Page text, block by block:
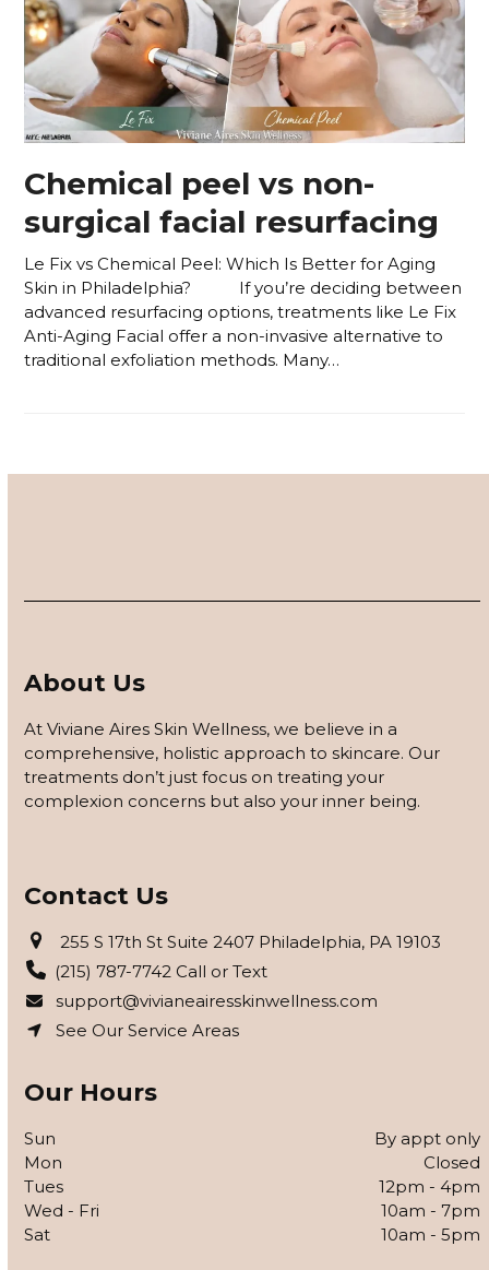
Chemical peel vs non-
surgical facial resurfacing
Le Fix vs Chemical Peel: Which Is Better for Aging
Skin in Philadelphia? If you’re deciding between
advanced resurfacing options, treatments like Le Fix
Anti-Aging Facial offer a non-invasive alternative to
traditional exfoliation methods. Many…
About Us
At Viviane Aires Skin Wellness, we believe in a
comprehensive, holistic approach to skincare. Our
treatments don’t just focus on treating your
complexion concerns but also your inner being.
Contact Us
255 S 17th St Suite 2407 Philadelphia, PA 19103
(215) 787-7742 Call or Text
support@vivianeairesskinwellness.com
See Our Service Areas
Our Hours
Sun
By appt only
Mon
Closed
Tues
12pm - 4pm
Wed - Fri
10am - 7pm
Sat
10am - 5pm